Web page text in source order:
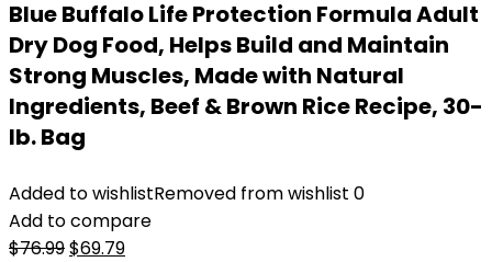
Blue Buffalo Life Protection Formula Adult
Dry Dog Food, Helps Build and Maintain
Strong Muscles, Made with Natural
Ingredients, Beef & Brown Rice Recipe, 30-
lb. Bag
Added to wishlistRemoved from wishlist 0
Add to compare
$76.99Original
$69.79Current